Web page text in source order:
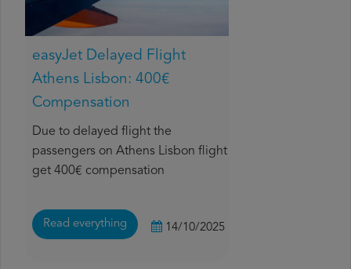
easyJet Delayed Flight
Athens Lisbon: 400€
Compensation
Due to delayed flight the
passengers on Athens Lisbon flight
get 400€ compensation
Read everything 14/10/2025